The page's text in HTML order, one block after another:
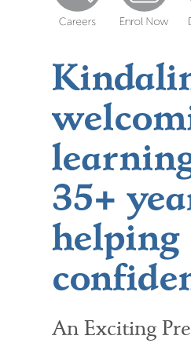
35+
An Exciting